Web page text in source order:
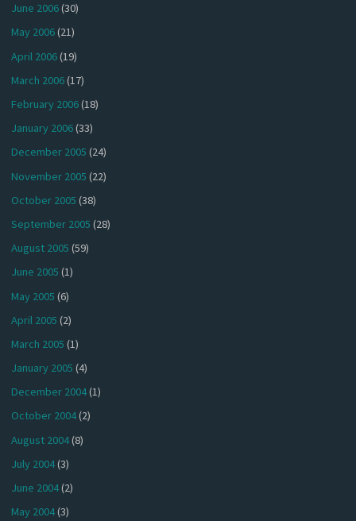
June 2006(30)
May 2006(21)
April 2006(19)
March 2006(17)
February 2006(18)
January 2006(33)
December 2005 (24)
November 2005 (22)
October 2005 (38)
September 2005 (28)
August 2005 (59)
June 2005 (1)
May 2005 (6)
April 2005 (2)
March 2005 (1)
January 2005 (4)
December 2004(1)
October 2004(2)
August 2004(8)
July 2004(3)
June 2004(2)
May 2004(3)